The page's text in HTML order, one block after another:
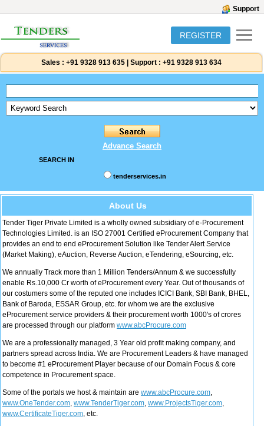
Support
REGISTER
Sales : +91 9328 913 635 Support : +91 9328 913 634
Advance Search
SEARCH IN
tenderservices.in
About Us
Tender Tiger Private Limited is a wholly owned subsidiary of e-Procurement
Technologies Limited. is an ISO 27001 Certified eProcurement Company that
provides an end to end eProcurement Solution like Tender Alert Service
(Market Making), eAuction, Reverse Auction, eTendering, eSourcing, etc.
We annually Track more than 1 Million Tenders/Annum & we successfully
enable Rs.10,000 Cr worth of eProcurement every Year. Out of thousands of
our costumers some of the reputed one includes ICICI Bank, SBI Bank, BHEL,
Bank of Baroda, ESSAR Group, etc. for whom we are the exclusive
eProcurement service providers & their procurement worth 1000's of crores
are processed through our platform www.abcProcure.com
We are a professionally managed, 3 Year old profit making company, and
partners spread across India. We are Procurement Leaders & have managed
to become #1 eProcurement Player because of our Domain Focus & core
competence in Procurement space.
Some of the portals we host & maintain are www.abcProcure.com,
www.OneTender.com, www.TenderTiger.com, www.ProjectsTiger.com,
www.CertificateTiger.com, etc.